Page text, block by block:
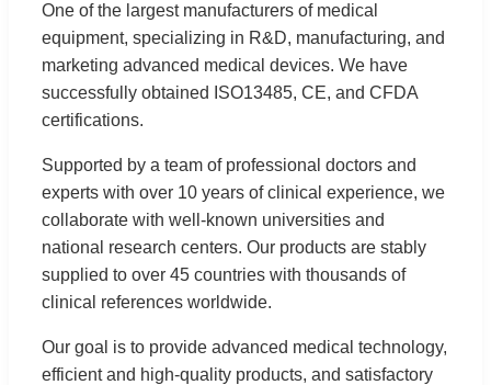
One of the largest manufacturers of medical
equipment, specializing in R&D, manufacturing, and
marketing advanced medical devices. We have
successfully obtained ISO13485, CE, and CFDA
certifications.
Supported by a team of professional doctors and
experts with over 10 years of clinical experience, we
collaborate with well-known universities and
national research centers. Our products are stably
supplied to over 45 countries with thousands of
clinical references worldwide.
Our goal is to provide advanced medical technology,
efficient and high-quality products, and satisfactory